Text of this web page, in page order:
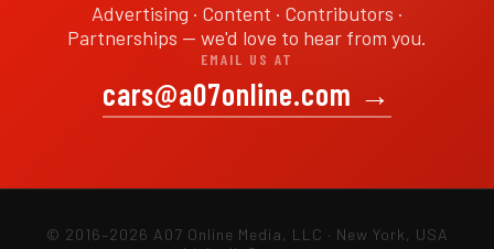
Advertising · Content · Contributors ·
Partnerships — we'd love to hear from you.
EMAIL US AT
cars@a07online.com →
© 2016–2026 A07 Online Media, LLC · New York, USA